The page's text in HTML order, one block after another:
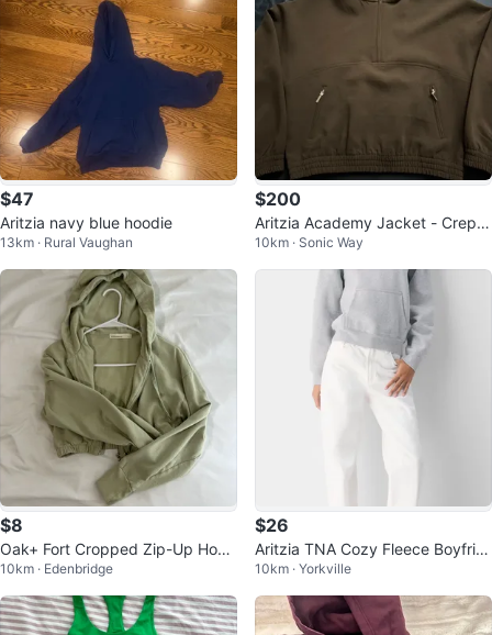
$47
Aritzia navy blue hoodie
13km · Rural Vaughan
$200
Aritzia Academy Jacket - Crepet
te Cacao Nib Brown
10km · Sonic Way
$8
Oak+ Fort Cropped Zip-Up Hood
ie - S
10km · Edenbridge
$26
Aritzia TNA Cozy Fleece Boyfrie
nd Hoodie (XS) – Heather Grey
10km · Yorkville